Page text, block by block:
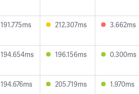
191.775ms 212.307ms 3.662ms
194.654ms 196.156ms 0.300ms
194.676ms 205.719ms 1.970ms